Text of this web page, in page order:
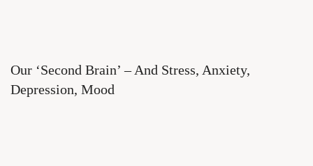
Our ‘Second Brain’ – And Stress, Anxiety,
Depression, Mood